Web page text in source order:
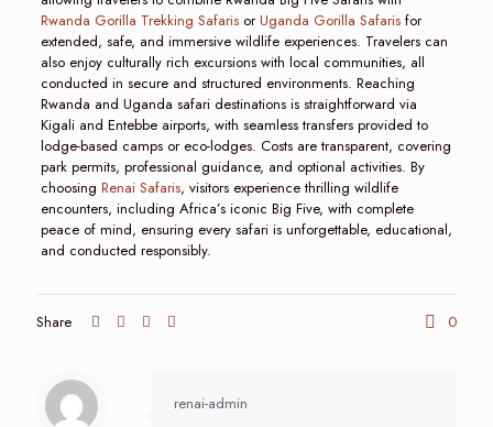
Rwanda Gorilla Trekking SafarisorUganda Gorilla Safarisfor
extended, safe, and immersive wildlife experiences. Travelers can
also enjoy culturally rich excursions with local communities, all
conducted in secure and structured environments. Reaching
Rwanda and Uganda safari destinations is straightforward via
Kigali and Entebbe airports, with seamless transfers provided to
lodge-based camps or eco-lodges. Costs are transparent, covering
park permits, professional guidance, and optional activities. By
choosing Renai Safaris, visitors experience thrilling wildlife
encounters, including Africa’s iconic Big Five, with complete
peace of mind, ensuring every safari is unforgettable, educational,
and conducted responsibly.
Share 0
renai-admin